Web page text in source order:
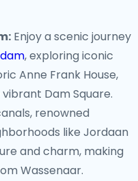
Enjoy a scenic journey
, exploring iconic
Anne Frank House,
Dam Square.
renowned
like Jordaan
and charm, making
Wassenaar.